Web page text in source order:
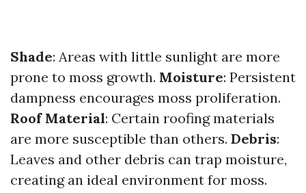
Shade: Areas with little sunlight are more
prone to moss growth. Moisture: Persistent
dampness encourages moss proliferation.
Roof Material: Certain roofing materials
are more susceptible than others. Debris:
Leaves and other debris can trap moisture,
creating an ideal environment for moss.